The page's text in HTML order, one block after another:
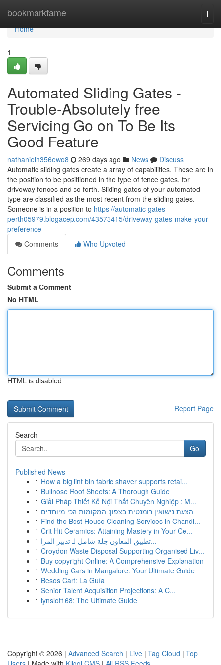
bookmarkfame
Home
Home
1
Automated Sliding Gates -
Trouble-Absolutely free
Servicing Go on To Be Its
Good Feature
nathanielh356ewo8 269 days ago News
Discuss
Automatic sliding gates create a array of capabilities. These are in
the position to be positiioned in the type of fence gates, for
driveway fences and so forth. Sliding gates of your automated
type are classified as the most recent from the sliding gates.
Someone is in a position to https://automatic-gates-
perth05979.blogacep.com/43573415/driveway-gates-make-your-
preference
Comments
Who Upvoted
Comments
Submit a Comment
No HTML
HTML is disabled
Report Page
Search
Go
Published News
1 How a big lint bin fabric shaver supports retai...
1 Bullnose Roof Sheets: A Thorough Guide
1 Giải Pháp Thiết Kế Nội Thất Chuyên Nghiệp : M...
1 הצעת נישואין רומנטית בצפון: המקומות הכי מיוחדים
1 Find the Best House Cleaning Services in Chandl...
1 Crit Hit Ceramics: Attaining Mastery in Your Ce...
1
تطبيق المعاون حِلة شامل لـ تدبير المرا...
1 Croydon Waste Disposal Supporting Organised Liv...
1 Buy copyright Online: A Comprehensive Explanation
1 Wedding Cars in Mangalore: Your Ultimate Guide
1 Besos Cart: La Guía
1 Senior Talent Acquisition Projections: A C...
1 lynslot168: The Ultimate Guide
Copyright © 2026 | Advanced Search | Live | Tag Cloud | Top
Users | Made with Kliqqi CMS | All RSS Feeds